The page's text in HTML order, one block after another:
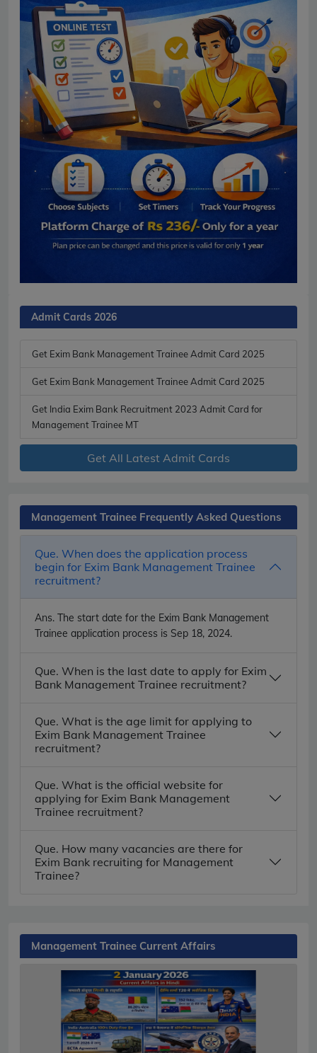
Admit Cards 2026
Get Exim Bank Management Trainee Admit Card 2025
Get Exim Bank Management Trainee Admit Card 2025
Get India Exim Bank Recruitment 2023 Admit Card for
Management Trainee MT
Get All Latest Admit Cards
Management Trainee Frequently Asked Questions
Que. When does the application process
begin for Exim Bank Management Trainee
recruitment?
Ans. The start date for the Exim Bank Management
Trainee application process is Sep 18, 2024.
Que. When is the last date to apply for Exim
Bank Management Trainee recruitment?
Que. What is the age limit for applying to
Exim Bank Management Trainee
recruitment?
Que. What is the official website for
applying for Exim Bank Management
Trainee recruitment?
Que. How many vacancies are there for
Exim Bank recruiting for Management
Trainee?
Management Trainee Current Affairs